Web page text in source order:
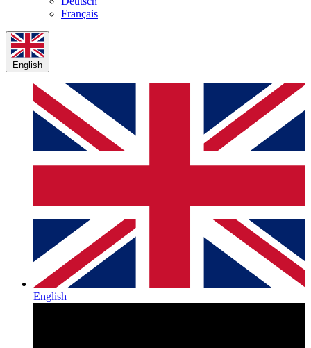
Français
English
English